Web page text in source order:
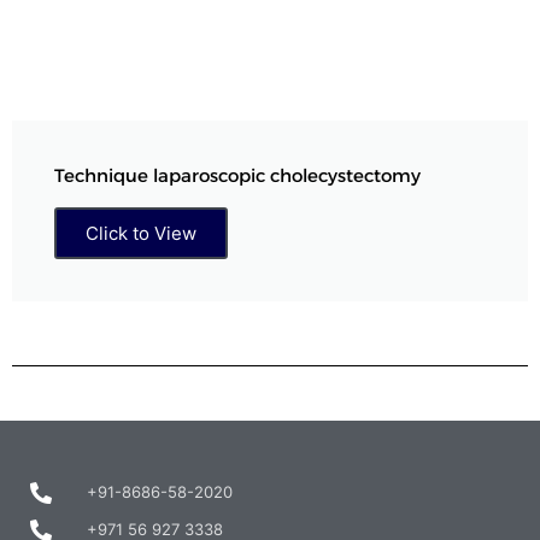
Technique laparoscopic cholecystectomy
Click to View
+91-8686-58-2020
+971 56 927 3338